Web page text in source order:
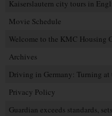
Kaiserslautern city tours in
Movie Schedule
Welcome to the KMC Housing
Archives
Driving in Germany: Turning
Privacy Policy
Guardian exceeds standards,